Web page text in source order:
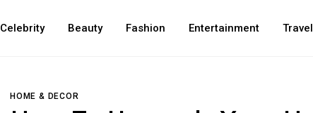
Celebrity Beauty Fashion Entertainment Travel
HOME & DECOR